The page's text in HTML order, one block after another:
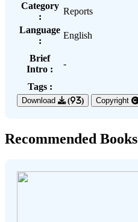
Category
:
Reports
Language
:
English
Brief
Intro :
-
Tags :
Download (93) Copyright
Recommended Books